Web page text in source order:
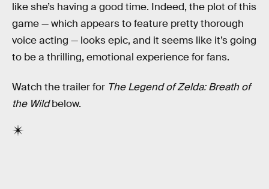
like she’s having a good time. Indeed, the plot of this
game — which appears to feature pretty thorough
voice acting — looks epic, and it seems like it’s going
to be a thrilling, emotional experience for fans.
Watch the trailer for The Legend of Zelda: Breath of
the Wildbelow.